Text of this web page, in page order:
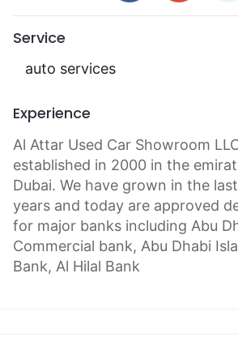
Service
auto services
Experience
Al Attar Used Car Showroom
established in 2000 in the
Dubai. We have grown in the last
years and today are approved
for major banks including Abu
Commercial bank, Abu Dhabi
Bank, Al Hilal Bank